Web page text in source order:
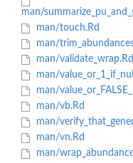
man/
man/touch.Rd
man/
man/validate_wrap.Rd
man/
man/
man/vb.Rd
man/
man/vn.Rd
man/